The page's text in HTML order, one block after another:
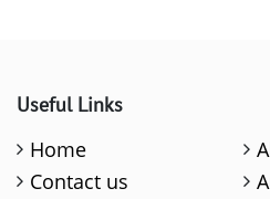
Useful Links
Home
Contact us